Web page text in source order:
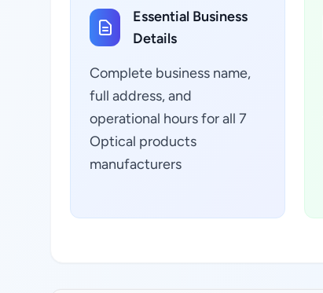
Essential Business
Details
Complete business name,
full address, and
operational hours for all 7
Optical products
manufacturers